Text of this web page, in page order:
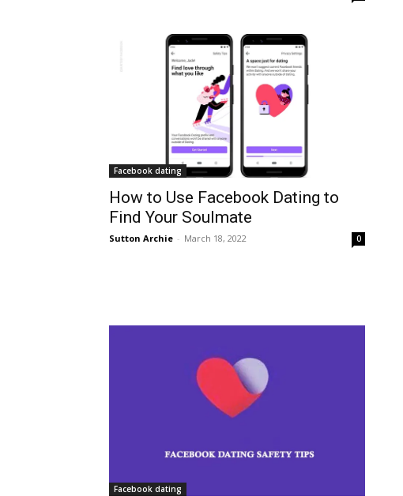
Facebook dating
How to Use Facebook Dating to
Find Your Soulmate
Sutton Archie - March 18, 2022 0
Facebook dating